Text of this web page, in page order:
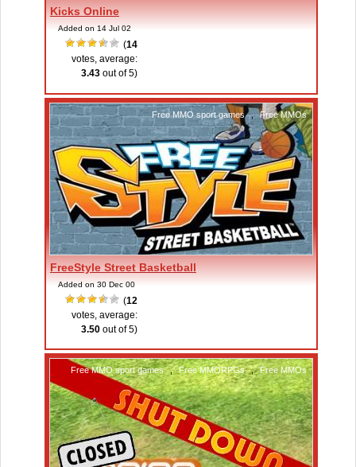
Kicks Online
Added on 14 Jul 02
(14
votes, average:
3.43 out of 5)
Free MMO sport games , Free MMOs
FreeStyle Street Basketball
Added on 30 Dec 00
(12
votes, average:
3.50 out of 5)
Free MMO sport games , Free MMORPGs , Free MMOs